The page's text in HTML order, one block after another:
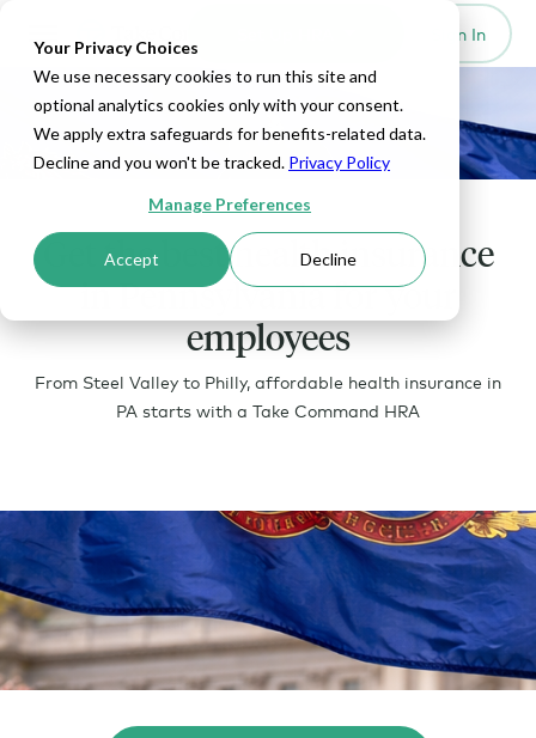
Your Privacy Choices
We use necessary cookies to run this site and
optional analytics cookies only with your consent.
We apply extra safeguards for benefits-related data.
Decline and you won't be tracked. Privacy Policy
Manage Preferences
Accept Decline
Sign In
Get the best health insurance
in Pennsylvania for your
employees
From Steel Valley to Philly, affordable health insurance in
PA starts with a Take Command HRA